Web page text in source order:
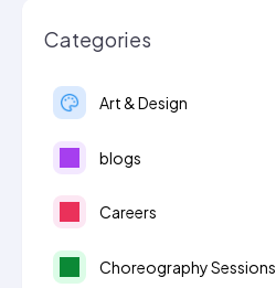
Categories
Art & Design
blogs
Careers
Choreography Sessions